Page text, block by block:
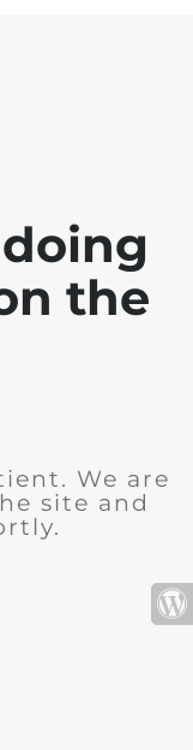
the
We are
site and